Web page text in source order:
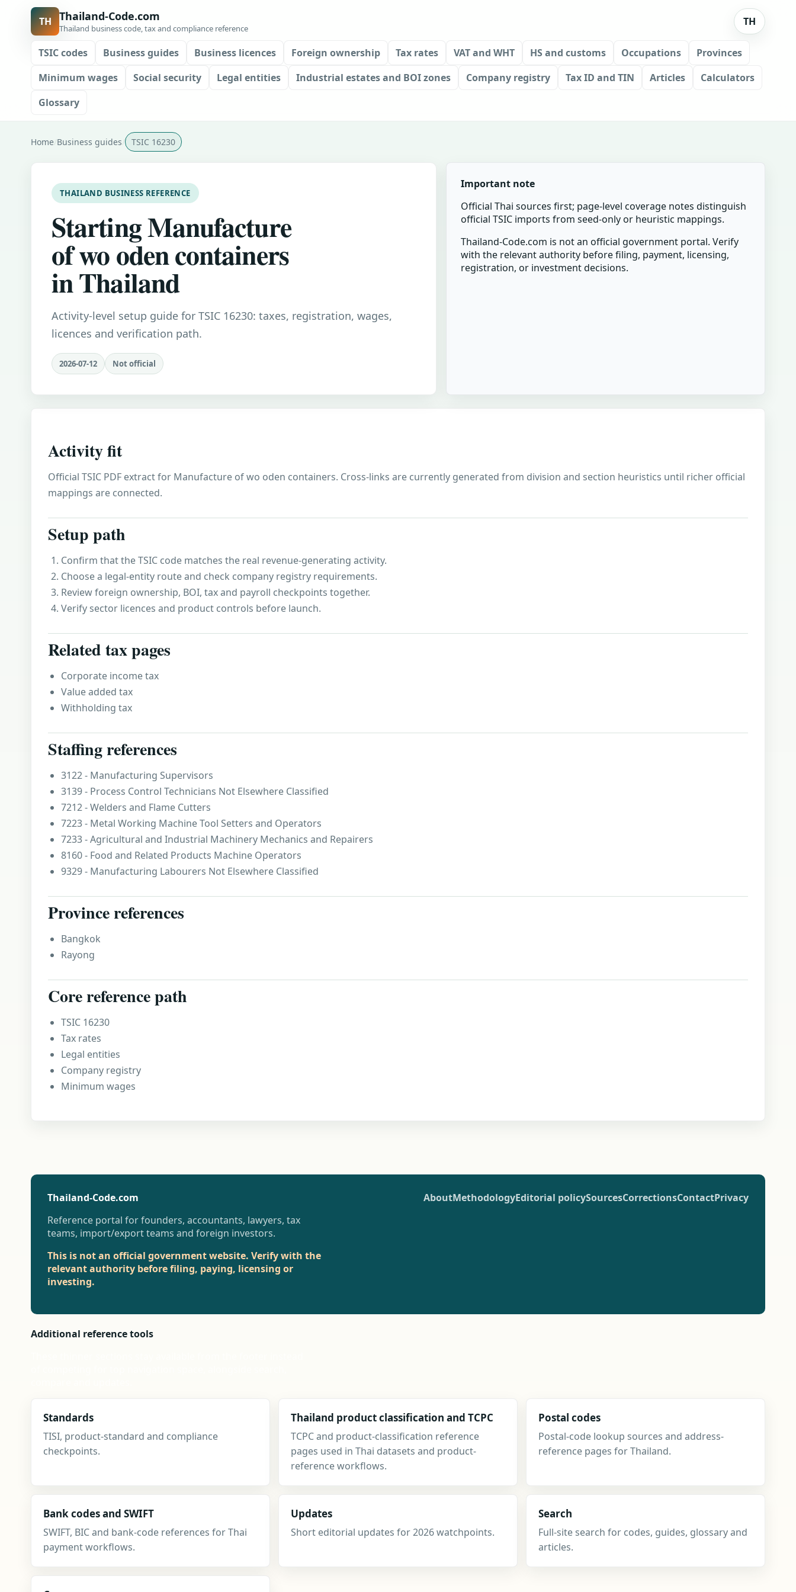
TH Thailand-Code.com
Thailand business code, tax and compliance reference
TH
TSIC codes Business guides Business licences Foreign ownership Tax rates VAT and WHT HS and customs Occupations
Provinces
Minimum wages
Social security Legal entities Industrial estates and BOI zones Company registry Tax ID and TIN Articles
Calculators
Glossary
Home Business guides TSIC 16230
THAILAND BUSINESS REFERENCE
Starting Manufacture
of wo oden containers
in Thailand
Activity-level setup guide for TSIC 16230: taxes, registration, wages,
licences and verification path.
2026-07-12 Not official
Important note
Official Thai sources first; page-level coverage notes distinguish
official TSIC imports from seed-only or heuristic mappings.
Thailand-Code.com is not an official government portal. Verify
with the relevant authority before filing, payment, licensing,
registration, or investment decisions.
Activity fit
Official TSIC PDF extract for Manufacture of wo oden containers. Cross-links are currently generated from division and section heuristics until richer official
mappings are connected.
Setup path
Confirm that the TSIC code matches the real revenue-generating activity.
Choose a legal-entity route and check company registry requirements.
Review foreign ownership, BOI, tax and payroll checkpoints together.
Verify sector licences and product controls before launch.
Related tax pages
Corporate income tax
Value added tax
Withholding tax
Staffing references
3122 - Manufacturing Supervisors
3139 - Process Control Technicians Not Elsewhere Classified
7212 - Welders and Flame Cutters
7223 - Metal Working Machine Tool Setters and Operators
7233 - Agricultural and Industrial Machinery Mechanics and Repairers
8160 - Food and Related Products Machine Operators
9329 - Manufacturing Labourers Not Elsewhere Classified
Province references
Bangkok
Rayong
Core reference path
TSIC 16230
Tax rates
Legal entities
Company registry
Minimum wages
Thailand-Code.com
Reference portal for founders, accountants, lawyers, tax
teams, import/export teams and foreign investors.
This is not an official government website. Verify with the
relevant authority before filing, paying, licensing or
investing.
AboutMethodologyEditorial policySourcesCorrectionsContactPrivacy
Additional reference tools
Standards
TISI, product-standard and compliance
checkpoints.
Thailand product classification and TCPC
TCPC and product-classification reference
pages used in Thai datasets and product-
reference workflows.
Postal codes
Postal-code lookup sources and address-
reference pages for Thailand.
Bank codes and SWIFT
SWIFT, BIC and bank-code references for Thai
payment workflows.
Updates
Short editorial updates for 2026 watchpoints.
Search
Full-site search for codes, guides, glossary and
articles.